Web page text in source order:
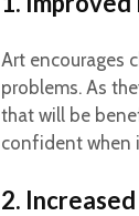
Art encourages
problems. As
that will be
confident when
2.